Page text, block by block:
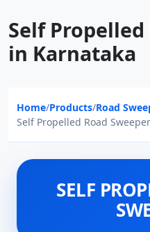
Self
in Karnataka
Home/Products/Road
Self Propelled Road Sweeper
SELF